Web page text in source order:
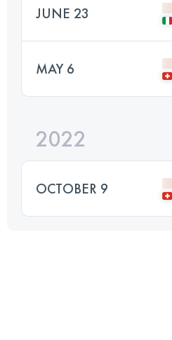
JUNE 23
MAY 6
2022
OCTOBER 9